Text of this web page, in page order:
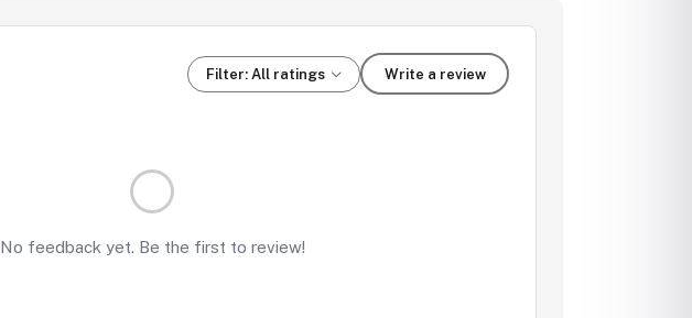
Filter: All ratings Write a review
No feedback yet. Be the first to review!